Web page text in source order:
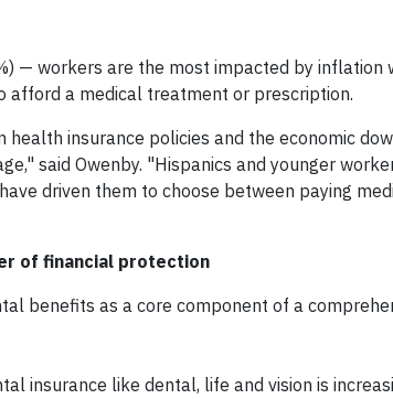
— workers are the most impacted by inflation
afford a medical treatment or prescription.
insurance policies and the economic
said Owenby. "Hispanics and younger
driven them to choose between paying
of financial protection
benefits as a core component of a
insurance like dental, life and vision is